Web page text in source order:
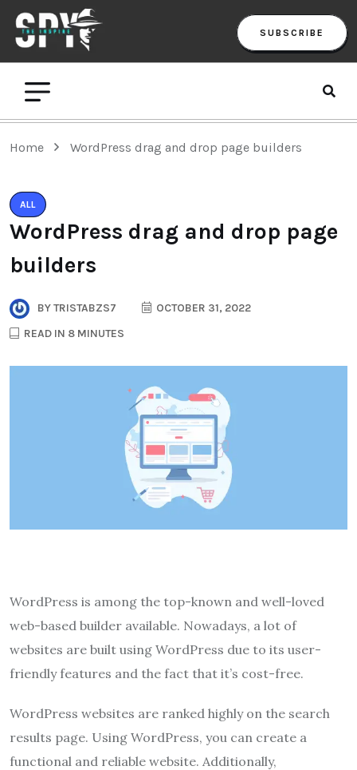
SUBSCRIBE
Home WordPress drag and drop page builders
ALL
WordPress drag and drop page
builders
BYTRISTABZS7
OCTOBER 31, 2022
READ IN 8 MINUTES
WordPress is among the top-known and well-loved
web-based builder available. Nowadays, a lot of
websites are built using WordPress due to its user-
friendly features and the fact that it’s cost-free.
WordPress websites are ranked highly on the search
results page. Using WordPress, you can create a
functional and reliable website. Additionally,